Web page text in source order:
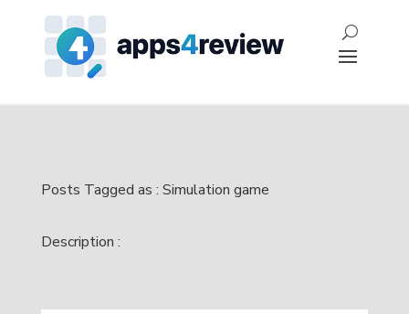
Posts Tagged as : Simulation game
Description :